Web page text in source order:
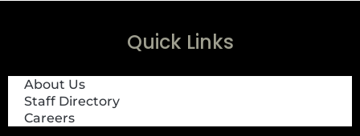
Quick Links
About Us
Staff Directory
Careers